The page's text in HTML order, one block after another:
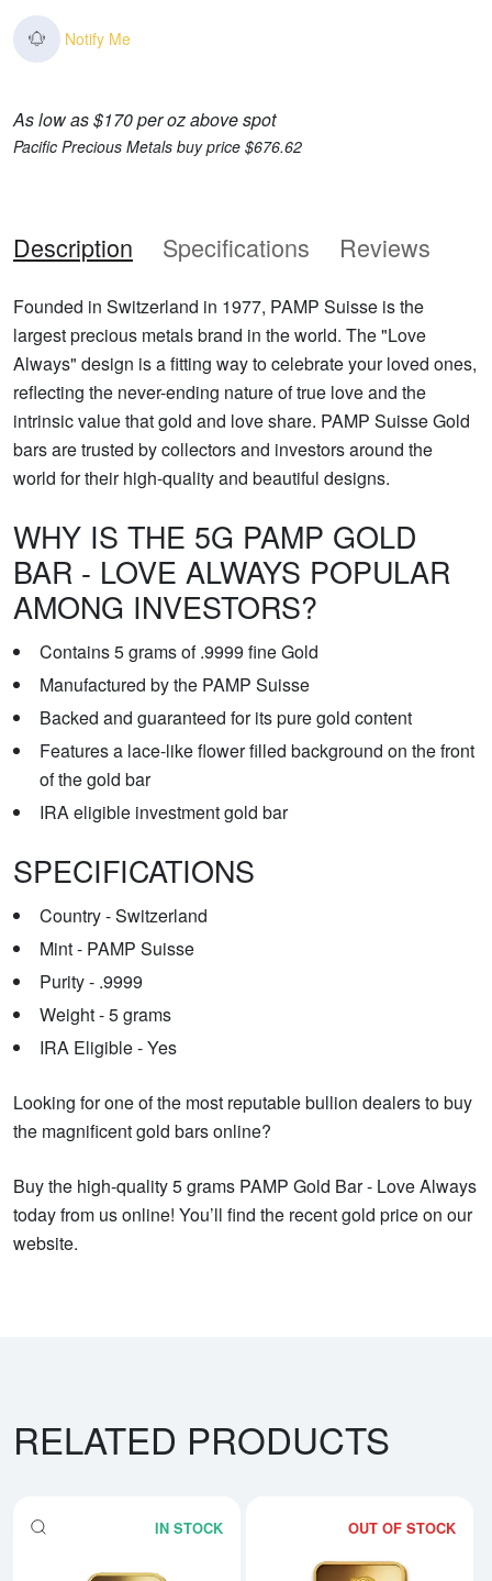
Notify Me
As low as $170 per oz above spot
Pacific Precious Metals buy price $676.62
Description Specifications Reviews
Founded in Switzerland in 1977, PAMP Suisse is the
largest precious metals brand in the world. The "Love
Always" design is a fitting way to celebrate your loved ones,
reflecting the never-ending nature of true love and the
intrinsic value that gold and love share. PAMP Suisse Gold
bars are trusted by collectors and investors around the
world for their high-quality and beautiful designs.
WHY IS THE 5G PAMP GOLD
BAR - LOVE ALWAYS POPULAR
AMONG INVESTORS?
Contains 5 grams of .9999 fine Gold
Manufactured by the PAMP Suisse
Backed and guaranteed for its pure gold content
Features a lace-like flower filled background on the front
of the gold bar
IRA eligible investment gold bar
SPECIFICATIONS
Country - Switzerland
Mint - PAMP Suisse
Purity - .9999
Weight - 5 grams
IRA Eligible - Yes
Looking for one of the most reputable bullion dealers to buy
the magnificent gold bars online?
Buy the high-quality 5 grams PAMP Gold Bar - Love Always
today from us online! You’ll find the recent gold price on our
website.
RELATED PRODUCTS
IN STOCK OUT OF STOCK